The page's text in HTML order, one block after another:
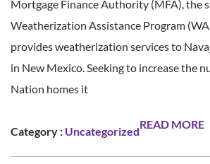
Mortgage Finance Authority (MFA), the
Weatherization Assistance Program
provides weatherization services to
in New Mexico. Seeking to increase the
Nation homes it
Category : Uncategorized
READ MORE